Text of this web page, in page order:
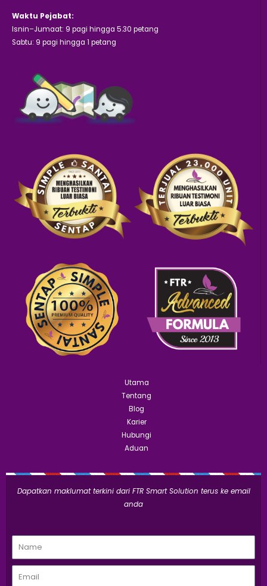
Waktu Pejabat:
Isnin–Jumaat: 9 pagi hingga 5.30 petang
Sabtu: 9 pagi hingga 1 petang
Utama
Tentang
Blog
Karier
Hubungi
Aduan
Dapatkan maklumat terkini dari FTR Smart Solution terus ke email
anda